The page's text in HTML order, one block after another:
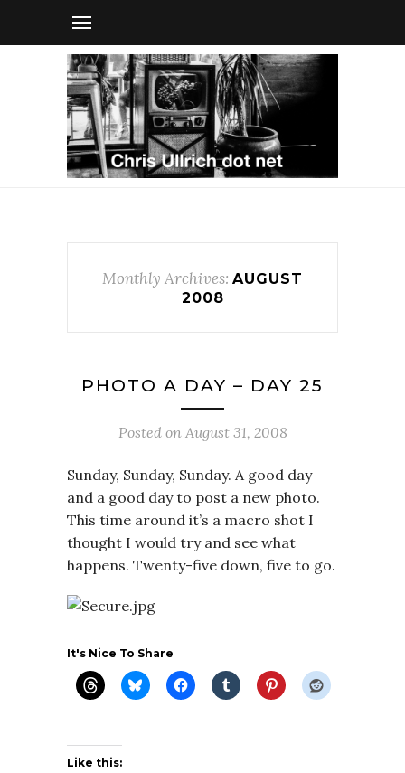
Monthly Archives: AUGUST
2008
PHOTO A DAY – DAY 25
Posted on August 31, 2008
Sunday, Sunday, Sunday. A good day
and a good day to post a new photo.
This time around it’s a macro shot I
thought I would try and see what
happens. Twenty-five down, five to go.
It's Nice To Share
Like this: